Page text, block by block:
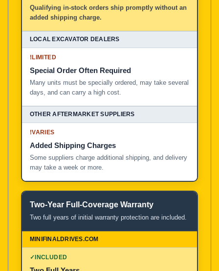
Qualifying in-stock orders ship promptly without an
added shipping charge.
!LIMITED
Special Order Often Required
Many units must be specially ordered, may take several
days, and can carry a high cost.
!VARIES
Added Shipping Charges
Some suppliers charge additional shipping, and delivery
may take a week or more.
Two-Year Full-Coverage Warranty
Two full years of initial warranty protection are included.
✓INCLUDED